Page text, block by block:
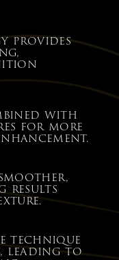
provides
with
for more
results
technique
leading to